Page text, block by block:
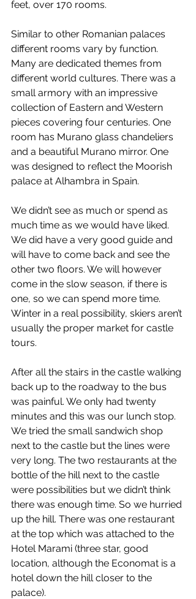
feet, over 170 rooms.
Similar to other Romanian palaces
different rooms vary by function.
Many are dedicated themes from
different world cultures. There was a
small armory with an impressive
collection of Eastern and Western
pieces covering four centuries. One
room has Murano glass chandeliers
and a beautiful Murano mirror. One
was designed to reflect the Moorish
palace at Alhambra in Spain.
We didn’t see as much or spend as
much time as we would have liked.
We did have a very good guide and
will have to come back and see the
other two floors. We will however
come in the slow season, if there is
one, so we can spend more time.
Winter in a real possibility, skiers aren’t
usually the proper market for castle
tours.
After all the stairs in the castle walking
back up to the roadway to the bus
was painful. We only had twenty
minutes and this was our lunch stop.
We tried the small sandwich shop
next to the castle but the lines were
very long. The two restaurants at the
bottle of the hill next to the castle
were possibilities but we didn’t think
there was enough time. So we hurried
up the hill. There was one restaurant
at the top which was attached to the
Hotel Marami (three star, good
location, although the Economat is a
hotel down the hill closer to the
palace).